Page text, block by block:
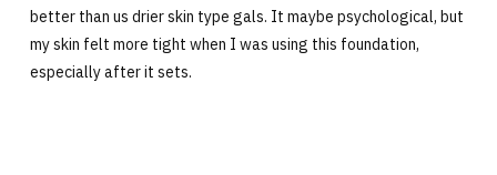
better than us drier skin type gals. It maybe psychological, but
my skin felt more tight when I was using this foundation,
especially after it sets.